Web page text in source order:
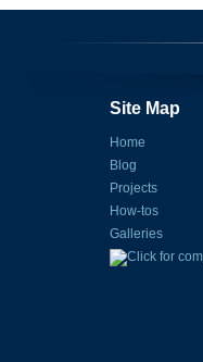
Site Map
Home
Blog
Projects
How-tos
Galleries